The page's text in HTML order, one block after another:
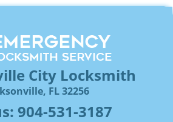
City Locksmith
FL 32256
904-531-3187